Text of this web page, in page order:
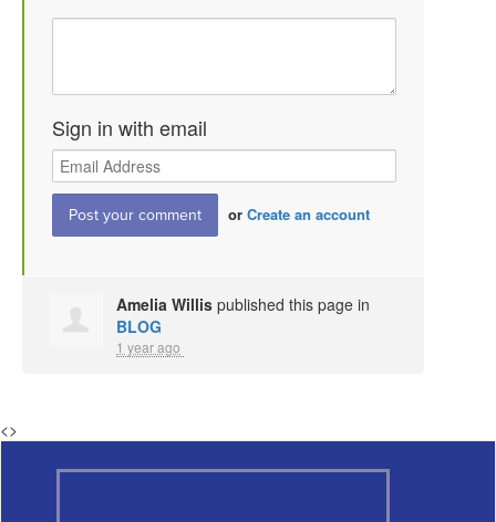
Sign in with email
or Create an account
Amelia Willis published this page in
BLOG
1 year ago
<>